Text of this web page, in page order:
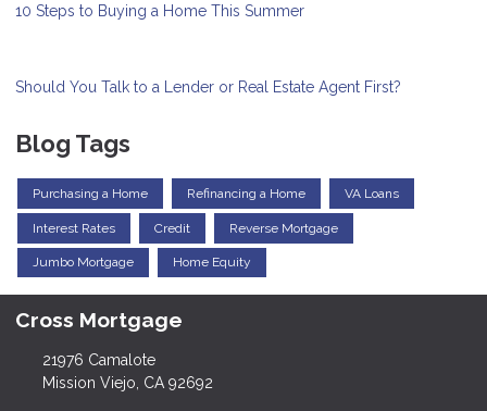
10 Steps to Buying a Home This Summer
Should You Talk to a Lender or Real Estate Agent First?
Blog Tags
Purchasing a Home Refinancing a Home VA Loans
Interest Rates Credit Reverse Mortgage
Jumbo Mortgage Home Equity
Cross Mortgage
21976 Camalote
Mission Viejo, CA 92692